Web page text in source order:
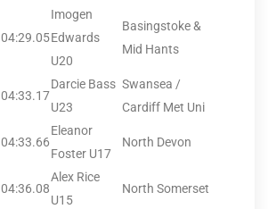
04:29.05
Imogen
Edwards
U20
Basingstoke &
Mid Hants
04:33.17
Darcie Bass
U23
Swansea /
Cardiff Met Uni
04:33.66
Eleanor
Foster U17
North Devon
04:36.08
Alex Rice
U15
North Somerset